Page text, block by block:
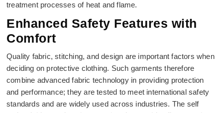
treatment processes of heat and flame.
Enhanced Safety Features with
Comfort
Quality fabric, stitching, and design are important factors when
deciding on protective clothing. Such garments therefore
combine advanced fabric technology in providing protection
and performance; they are tested to meet international safety
standards and are widely used across industries. The self